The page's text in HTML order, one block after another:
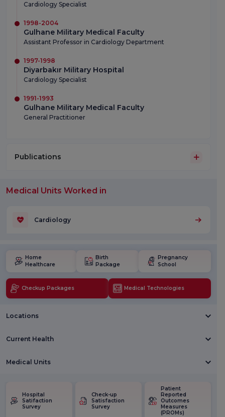
Cardiology Specialist
1998-2004
Gulhane Military Medical Faculty
Assistant Professor in Cardiology Department
1997-1998
Diyarbakır Military Hospital
Cardiology Specialist
1991-1993
Gulhane Military Medical Faculty
General Practitioner
Publications
Medical Units Worked in
Cardiology
Home
Healthcare
Birth
Package
Pregnancy
School
Checkup Packages Medical Technologies
Locations
Current Health
Medical Units
Hospital
Satifaction
Survey
Check-up
Satisfaction
Survey
Patient
Reported
Outcomes
Measures
(PROMs)